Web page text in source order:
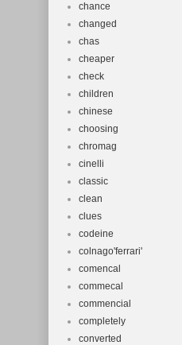
chance
changed
chas
cheaper
check
children
chinese
choosing
chromag
cinelli
classic
clean
clues
codeine
colnago'ferrari'
comencal
commecal
commencial
completely
converted